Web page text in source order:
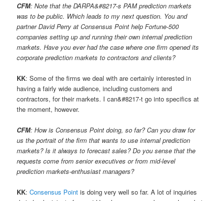
CFM: Note that the DARPA&#8217-s PAM prediction markets
was to be public. Which leads to my next question. You and
partner David Perry at Consensus Point help Fortune-500
companies setting up and running their own internal prediction
markets. Have you ever had the case where one firm opened its
corporate prediction markets to contractors and clients?
KK: Some of the firms we deal with are certainly interested in
having a fairly wide audience, including customers and
contractors, for their markets. I can&#8217-t go into specifics at
the moment, however.
CFM: How is Consensus Point doing, so far? Can you draw for
us the portrait of the firm that wants to use internal prediction
markets? Is it always to forecast sales? Do you sense that the
requests come from senior executives or from mid-level
prediction markets-enthusiast managers?
KK:Consensus Point is doing very well so far. A lot of inquiries